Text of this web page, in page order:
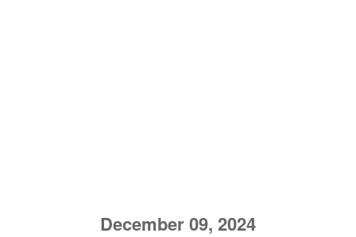
December 09, 2024